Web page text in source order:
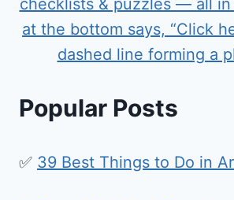
Popular Posts
✅ 39 Best Things to Do in